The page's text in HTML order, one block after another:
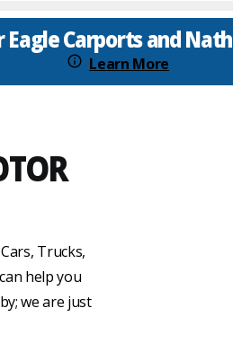
Carports and
info_outline Learn More
Trucks,
help you
we are just